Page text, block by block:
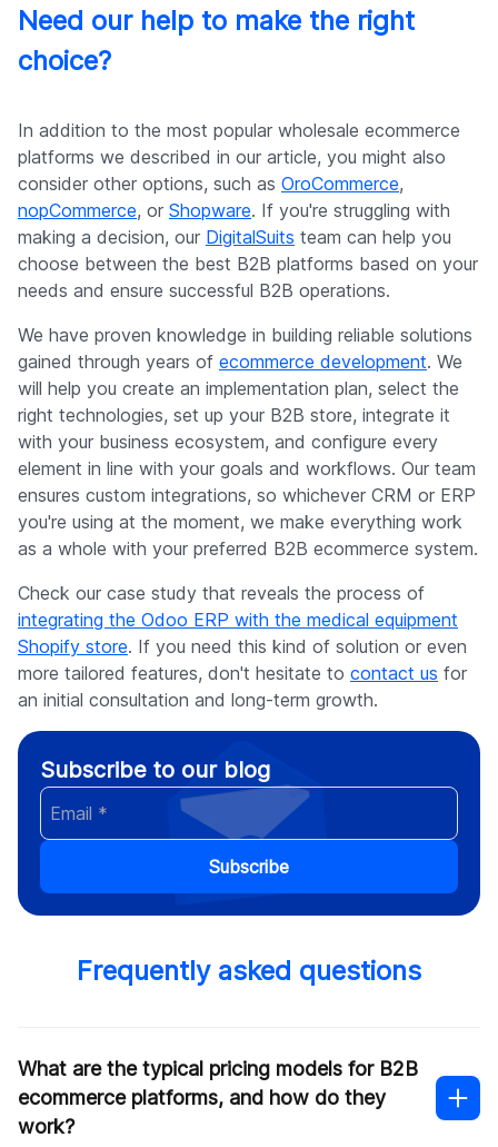
Need our help to make the right
choice?
In addition to the most popular wholesale ecommerce
platforms we described in our article, you might also
consider other options, such as OroCommerce,
nopCommerce, or Shopware. If you're struggling with
making a decision, our DigitalSuits team can help you
choose between the best B2B platforms based on your
needs and ensure successful B2B operations.
We have proven knowledge in building reliable solutions
gained through years of ecommerce development. We
will help you create an implementation plan, select the
right technologies, set up your B2B store, integrate it
with your business ecosystem, and configure every
element in line with your goals and workflows. Our team
ensures custom integrations, so whichever CRM or ERP
you're using at the moment, we make everything work
as a whole with your preferred B2B ecommerce system.
Check our case study that reveals the process of
integrating the Odoo ERP with the medical equipment
Shopify store. If you need this kind of solution or even
more tailored features, don't hesitate to contact us for
an initial consultation and long-term growth.
Subscribe to our blog
Subscribe
Frequently asked questions
What are the typical pricing models for B2B
ecommerce platforms, and how do they
work?